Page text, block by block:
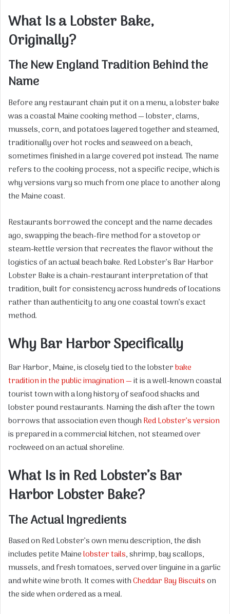
What Is a Lobster Bake,
Originally?
The New England Tradition Behind the
Name
Before any restaurant chain put it on a menu, a lobster bake
was a coastal Maine cooking method — lobster, clams,
mussels, corn, and potatoes layered together and steamed,
traditionally over hot rocks and seaweed on a beach,
sometimes finished in a large covered pot instead. The name
refers to the cooking process, not a specific recipe, which is
why versions vary so much from one place to another along
the Maine coast.
Restaurants borrowed the concept and the name decades
ago, swapping the beach-fire method for a stovetop or
steam-kettle version that recreates the flavor without the
logistics of an actual beach bake. Red Lobster’s Bar Harbor
Lobster Bake is a chain-restaurant interpretation of that
tradition, built for consistency across hundreds of locations
rather than authenticity to any one coastal town’s exact
method.
Why Bar Harbor Specifically
Bar Harbor, Maine, is closely tied to the lobsterbake
tradition in the public imagination —it is a well-known coastal
tourist town with a long history of seafood shacks and
lobster pound restaurants. Naming the dish after the town
borrows that association even thoughRed Lobster’s version
is prepared in a commercial kitchen, not steamed over
rockweed on an actual shoreline.
What Is in Red Lobster’s Bar
Harbor Lobster Bake?
The Actual Ingredients
Based on Red Lobster’s own menu description, the dish
includes petite Mainelobster tails, shrimp, bay scallops,
mussels, and fresh tomatoes, served over linguine in a garlic
and white wine broth. It comes withCheddar Bay Biscuitson
the side when ordered as a meal.